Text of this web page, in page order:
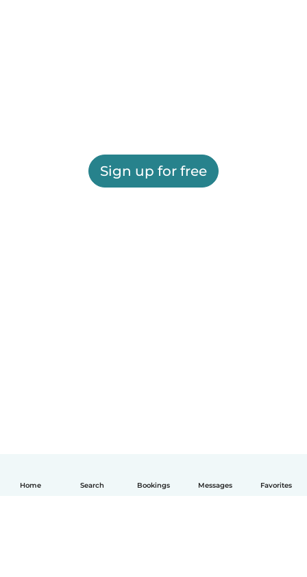
Home Search Bookings Messages Favorites
Sign up for free